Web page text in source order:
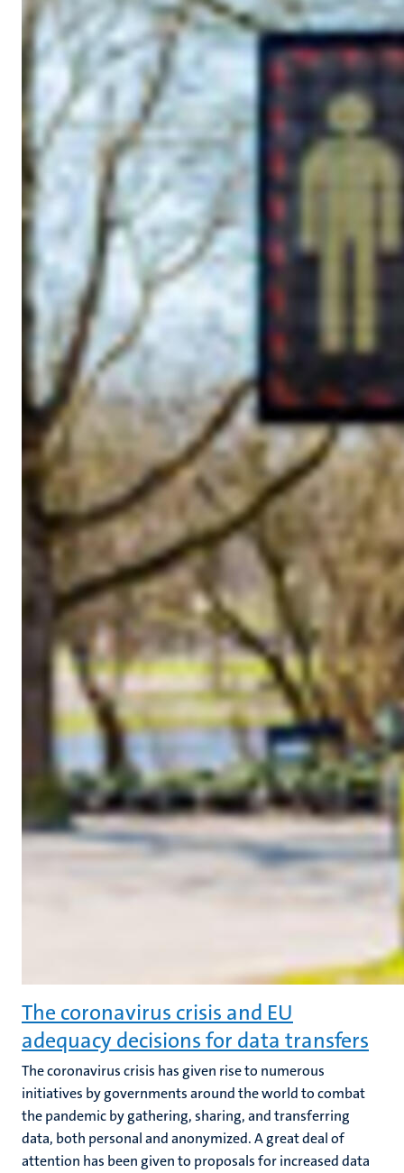
The coronavirus crisis and EU
adequacy decisions for data transfers
The coronavirus crisis has given rise to numerous
initiatives by governments around the world to combat
the pandemic by gathering, sharing, and transferring
data, both personal and anonymized. A great deal of
attention has been given to proposals for increased data